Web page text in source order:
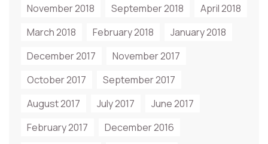
November 2018 September 2018
April 2018
March 2018
February 2018
January 2018
December 2017
November 2017
October 2017
September 2017
August 2017
July 2017
June 2017
February 2017
December 2016